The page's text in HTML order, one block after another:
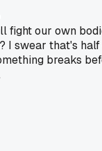
fight our own
I swear that's
breaks